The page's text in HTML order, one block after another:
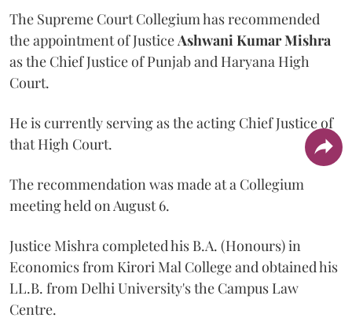
The Supreme Court Collegium has recommended
the appointment of JusticeAshwani Kumar Mishra
as the Chief Justice of Punjab and Haryana High
Court.
He is currently serving as the acting Chief Justice of
that High Court.
The recommendation was made at a Collegium
meeting held on August 6.
Justice Mishra completed his B.A. (Honours) in
Economics from Kirori Mal College and obtained his
LL.B. from Delhi University's the Campus Law
Centre.